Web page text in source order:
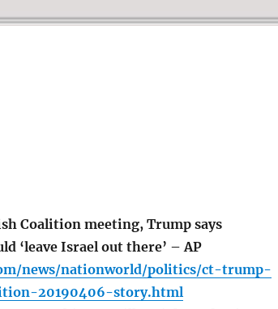
Coalition meeting, Trump says
‘leave Israel out there’ – AP
news/nationworld/politics/ct-trump-
20190406-story.html